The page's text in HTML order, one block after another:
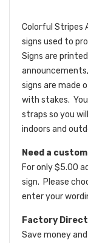
Colorful Stripes
signs used to
Signs are
signs are made
with stakes.
straps so you
indoors and
Need a
For only $5.00
sign. Please
enter your
Factory Direct
Save money